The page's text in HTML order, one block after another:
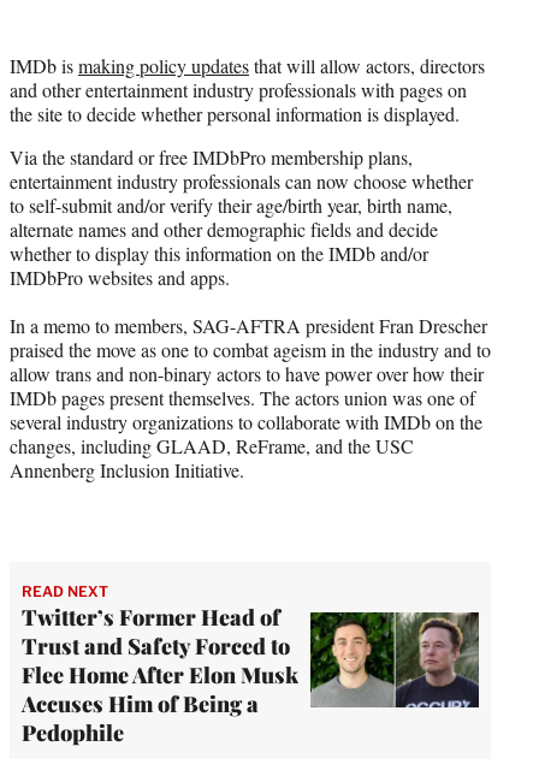
t
e
r
IMDb ismaking policy updatesthat will allow actors, directors
and other entertainment industry professionals with pages on
the site to decide whether personal information is displayed.
Via the standard or free IMDbPro membership plans,
entertainment industry professionals can now choose whether
to self-submit and/or verify their age/birth year, birth name,
alternate names and other demographic fields and decide
whether to display this information on the IMDb and/or
IMDbPro websites and apps.
In a memo to members, SAG-AFTRA president Fran Drescher
praised the move as one to combat ageism in the industry and to
allow trans and non-binary actors to have power over how their
IMDb pages present themselves. The actors union was one of
several industry organizations to collaborate with IMDb on the
changes, including GLAAD, ReFrame, and the USC
Annenberg Inclusion Initiative.
READ NEXT
Twitter’s Former Head of
Trust and Safety Forced to
Flee Home After Elon Musk
Accuses Him of Being a
Pedophile